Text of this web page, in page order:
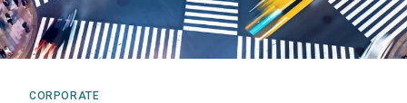
CORPORATE